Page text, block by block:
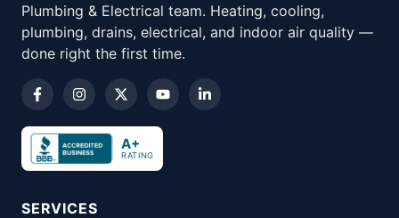
Plumbing & Electrical team. Heating, cooling,
plumbing, drains, electrical, and indoor air quality —
done right the first time.
A+
RATING
SERVICES